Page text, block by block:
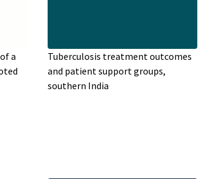
a
Tuberculosis treatment outcomes
and patient support groups,
southern India